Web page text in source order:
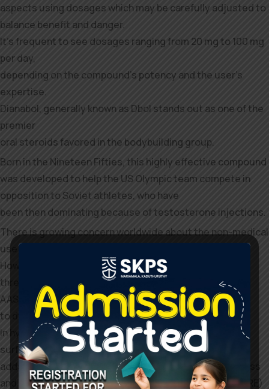
aspects using dosages which may be carefully adjusted to
balance benefit and danger.
It’s frequent to see dosages ranging from 20 mg to 100 mg
per day,
depending on the compound’s potency and the user’s
expertise.
Dianabol, generally known as Dbol stands out as one of the
premier
oral steroids favored in the bodybuilding group.
Born in the Nineteen Fifties, this highly effective compound
was developed to help the US Olympic team compete in
opposition to Soviet athletes, who have
been then dominating because of testosterone injections.
There is growing concern worldwide about the non-medical
use of steroids and their results.
However, they may compound the cardiovascular
threat imposed by the opposite atherogenic results of
AAS, similar
to dyslipidemia, acting as potential CVD risk modifiers.
In hypertensive individuals, LV mass corrected for body
surface area
adds prognostic worth for ischemic coronary heart illness
and coronary heart failure along with established (SCORE)